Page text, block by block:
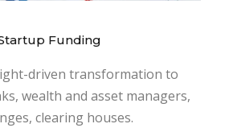
Funding
driven transformation to
wealth and asset managers,
clearing houses.